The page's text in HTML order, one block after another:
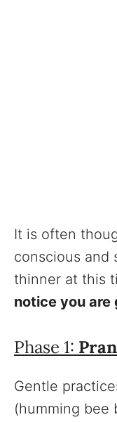
It is often
conscious and
thinner at this
notice you
Phase 1:
Gentle
(humming bee